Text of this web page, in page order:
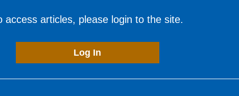
access articles, please login to the site.
Log In